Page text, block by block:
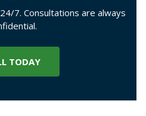
7. Consultations are always
TODAY